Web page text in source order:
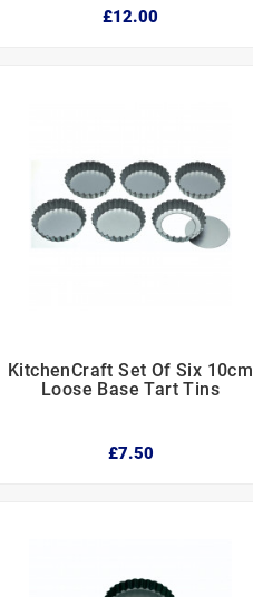
£12.00
  
KitchenCraft Set Of Six 10cm
Loose Base Tart Tins
£7.50